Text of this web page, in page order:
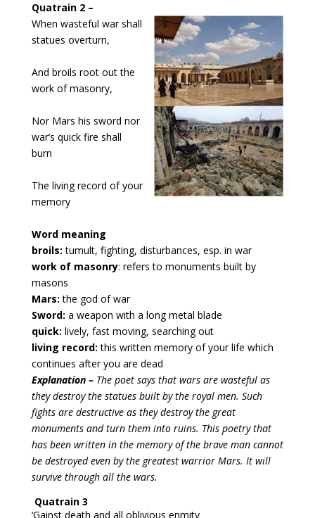
Quatrain 2 –
When wasteful war shall
statues overturn,
And broils root out the
work of masonry,
Nor Mars his sword nor
war’s quick fire shall
burn
The living record of your
memory
Word meaning
broils: tumult, fighting, disturbances, esp. in war
work of masonry: refers to monuments built by
masons
Mars: the god of war
Sword: a weapon with a long metal blade
quick: lively, fast moving, searching out
living record: this written memory of your life which
continues after you are dead
Explanation – The poet says that wars are wasteful as
they destroy the statues built by the royal men. Such
fights are destructive as they destroy the great
monuments and turn them into ruins. This poetry that
has been written in the memory of the brave man cannot
be destroyed even by the greatest warrior Mars. It will
survive through all the wars.
Quatrain 3
‘Gainst death and all oblivious enmity